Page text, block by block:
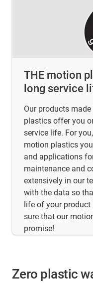
THE motion
long service
Our products
plastics offer you
service life. For
motion plastics
and applications
maintenance and
extensively in our
with the data so
life of your
sure that our
promise!
Zero plastic